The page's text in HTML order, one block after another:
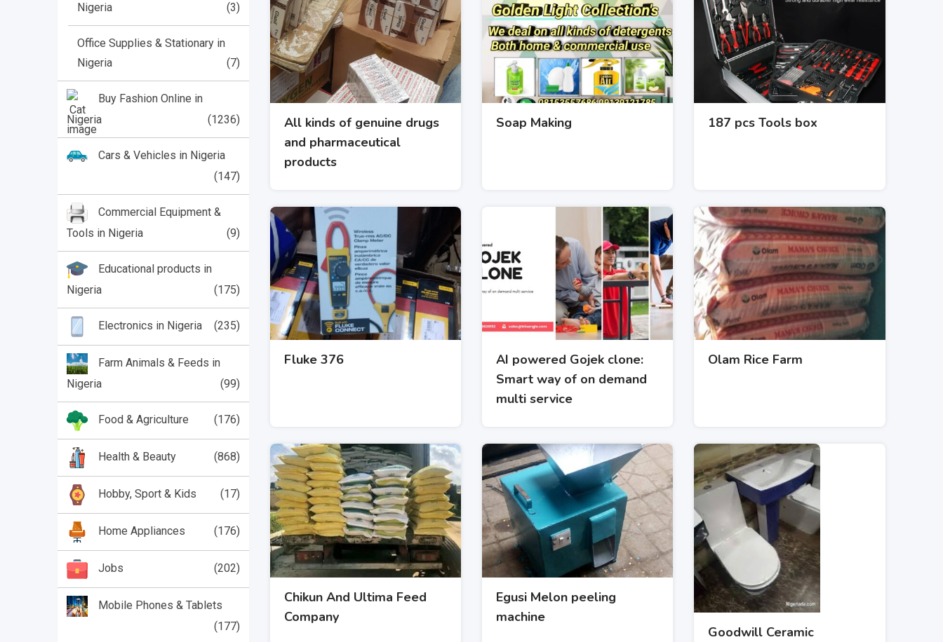
Nigeria (3)
Office Supplies & Stationary in
Nigeria
(7)
Buy Fashion Online in
Nigeria
(1236)
Cars & Vehicles in Nigeria
(147)
Commercial Equipment &
Tools in Nigeria
(9)
Educational products in
Nigeria
(175)
Electronics in Nigeria (235)
Farm Animals & Feeds in
Nigeria
(99)
Food & Agriculture (176)
Health & Beauty (868)
Hobby, Sport & Kids (17)
Home Appliances (176)
Jobs (202)
Mobile Phones & Tablets
(177)
All kinds of genuine drugs
and pharmaceutical
products
Soap Making 187 pcs Tools box
Fluke 376
AI powered Gojek clone:
Smart way of on demand
multi service
Olam Rice Farm
Chikun And Ultima Feed
Company
Egusi Melon peeling
machine
Goodwill Ceramic